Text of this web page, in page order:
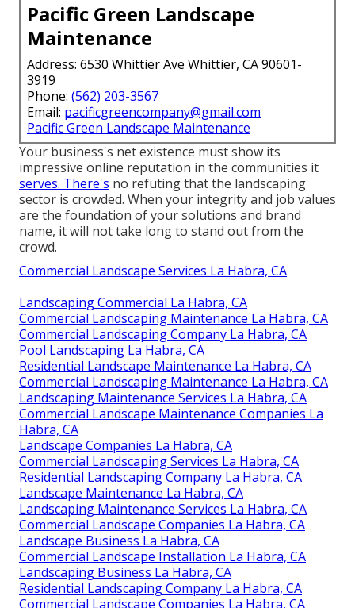
Pacific Green Landscape
Maintenance
Address: 6530 Whittier Ave Whittier, CA 90601-
3919
Phone: (562) 203-3567
Email: pacificgreencompany@gmail.com
Pacific Green Landscape Maintenance
Your business's net existence must show its
impressive online reputation in the communities it
serves. There's no refuting that the landscaping
sector is crowded. When your integrity and job values
are the foundation of your solutions and brand
name, it will not take long to stand out from the
crowd.
Commercial Landscape Services La Habra, CA
Landscaping Commercial La Habra, CA
Commercial Landscaping Maintenance La Habra, CA
Commercial Landscaping Company La Habra, CA
Pool Landscaping La Habra, CA
Residential Landscape Maintenance La Habra, CA
Commercial Landscaping Maintenance La Habra, CA
Landscaping Maintenance Services La Habra, CA
Commercial Landscape Maintenance Companies La
Habra, CA
Landscape Companies La Habra, CA
Commercial Landscaping Services La Habra, CA
Residential Landscaping Company La Habra, CA
Landscape Maintenance La Habra, CA
Landscaping Maintenance Services La Habra, CA
Commercial Landscape Companies La Habra, CA
Landscape Business La Habra, CA
Commercial Landscape Installation La Habra, CA
Landscaping Business La Habra, CA
Residential Landscaping Company La Habra, CA
Commercial Landscape Companies La Habra, CA